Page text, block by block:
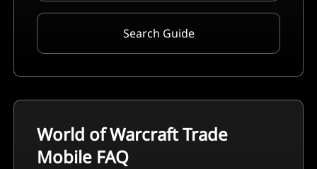
Search Guide
World of Warcraft Trade
Mobile FAQ